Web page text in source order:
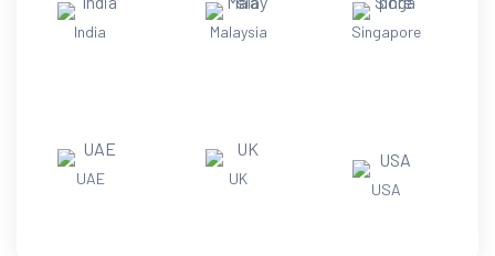
India Malaysia Singapore
UAE UK
USA